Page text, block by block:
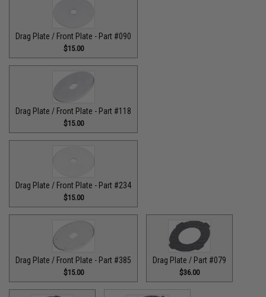
Drag Plate / Front Plate - Part #090
$15.00
Drag Plate / Front Plate - Part #118
$15.00
Drag Plate / Front Plate - Part #234
$15.00
Drag Plate / Front Plate - Part #385
$15.00
Drag Plate / Part #079
$36.00